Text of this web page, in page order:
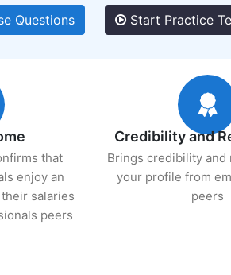
Questions Start Practice
that
enjoy an
salaries
peers
Credibility and
Brings credibility and
your profile from
peers